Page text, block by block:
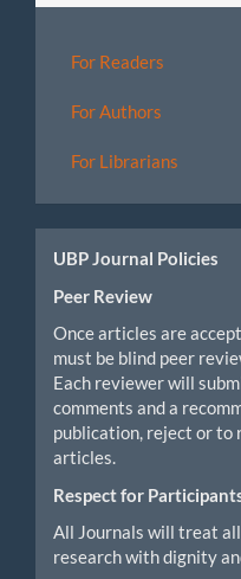
For Readers
For Authors
For Librarians
UBP Journal Policies
Peer Review
Once articles are
must be blind peer
Each reviewer will
comments and a
publication, reject or to
articles.
Respect for
All Journals will treat
research with dignity